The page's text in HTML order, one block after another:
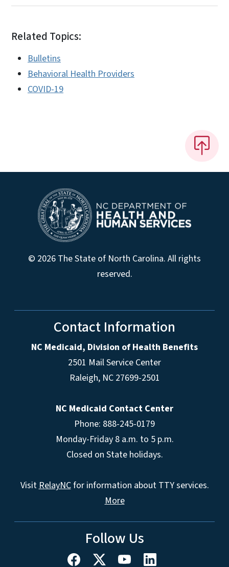
Related Topics:
Bulletins
Behavioral Health Providers
COVID-19
© 2026 The State of North Carolina. All rights
reserved.
Contact Information
NC Medicaid, Division of Health Benefits
2501 Mail Service Center
Raleigh, NC 27699-2501
NC Medicaid Contact Center
Phone: 888-245-0179
Monday-Friday 8 a.m. to 5 p.m.
Closed on State holidays.
VisitRelayNCfor information about TTY services.
More
Follow Us